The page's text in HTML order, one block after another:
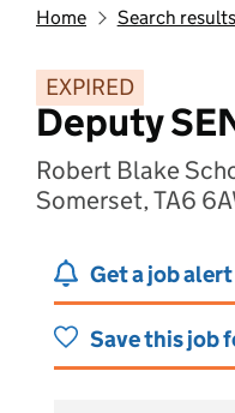
Home Search results
EXPIRED
Deputy
Robert Blake
Somerset, TA6
Get a job
Save this job